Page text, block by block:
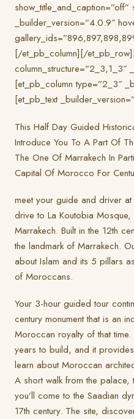
show_title_and_caption=”off”
_builder_version=”4.0.9″
[/et_pb_column][/
column_structure=”2_3,1_3″
[et_pb_column type=”2_3″
[et_pb_text
This Half Day Guided
Introduce You To A Part Of
The One Of Marrakech In
Capital Of Morocco For
meet your guide and driver
drive to La Koutobia
Marrakech. Built in the 12th
the landmark of Marrakech.
about Islam and its 5 pillars
of Moroccans.
Your 3-hour guided tour
century monument that is an
Moroccan royalty of that
years to build, and it
learn about Moroccan
A short walk from the palace,
you’ll come to the Saadian
17th century. The site,